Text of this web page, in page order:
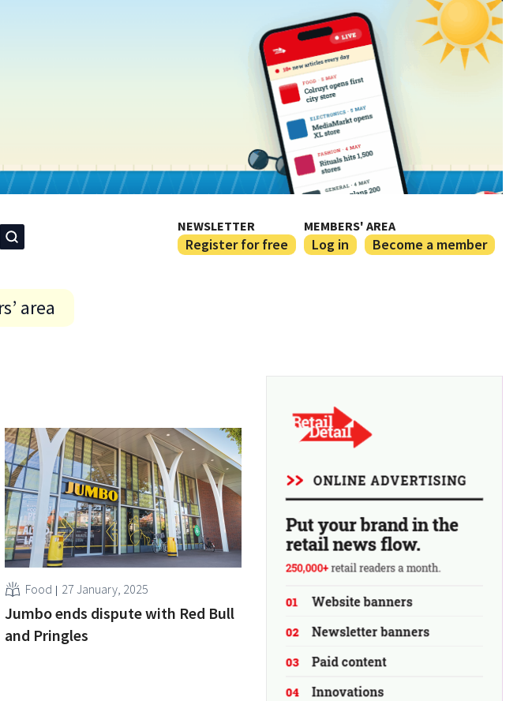
NEWSLETTER
Register for free
MEMBERS' AREA
Log in Become a member
area
Food 27 January, 2025
Jumbo ends dispute with Red Bull
and Pringles